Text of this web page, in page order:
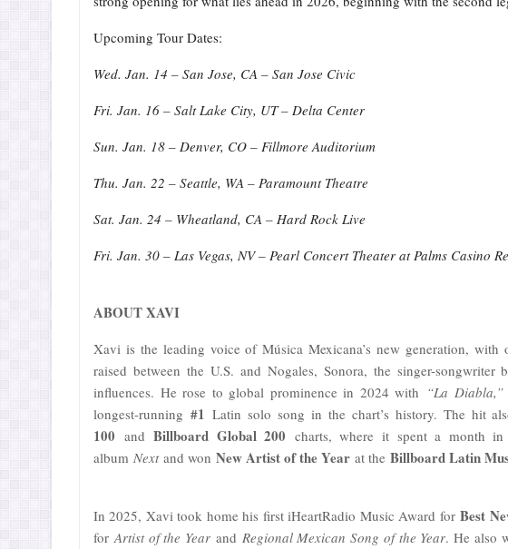
Upcoming Tour Dates:
Wed. Jan. 14 – San Jose, CA – San Jose Civic
Fri. Jan. 16 – Salt Lake City, UT – Delta Center
Sun. Jan. 18 – Denver, CO – Fillmore Auditorium
Thu. Jan. 22 – Seattle, WA – Paramount Theatre
Sat. Jan. 24 – Wheatland, CA – Hard Rock Live
Fri. Jan. 30 – Las Vegas, NV – Pearl Concert Theater at Palms Casino
ABOUT XAVI
Xavi is the leading voice of Música Mexicana’s new generation, with
raised between the U.S. and Nogales, Sonora, the singer-
influences. He rose to global prominence in 2024 with “La Diabla,”
longest-running #1 Latin solo song in the chart’s history. The hit
100 andBillboard Global 200 charts, where it spent a month
album Nextand won New Artist of the Year at the Billboard Latin
In 2025, Xavi took home his first iHeartRadio Music Award forBest
for Artist of the Year and Regional Mexican Song of the Year. He also